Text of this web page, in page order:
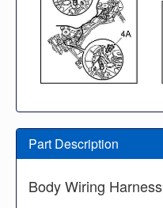
Part Description
Body Wiring Harness